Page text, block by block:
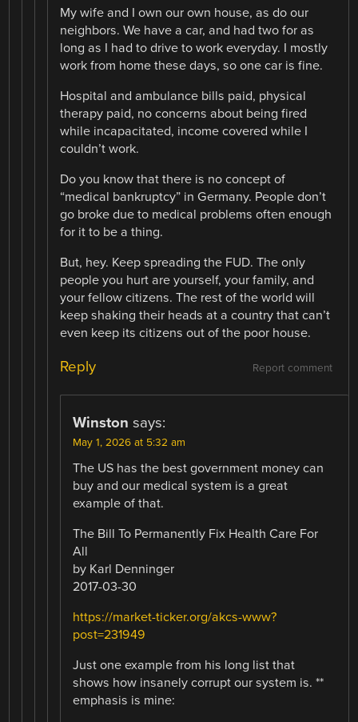
My wife and I own our own house, as do our
neighbors. We have a car, and had two for as
long as I had to drive to work everyday. I mostly
work from home these days, so one car is fine.
Hospital and ambulance bills paid, physical
therapy paid, no concerns about being fired
while incapacitated, income covered while I
couldn’t work.
Do you know that there is no concept of
“medical bankruptcy” in Germany. People don’t
go broke due to medical problems often enough
for it to be a thing.
But, hey. Keep spreading the FUD. The only
people you hurt are yourself, your family, and
your fellow citizens. The rest of the world will
keep shaking their heads at a country that can’t
even keep its citizens out of the poor house.
Report comment
Reply
Winston says:
May 1, 2026 at 5:32 am
The US has the best government money can
buy and our medical system is a great
example of that.
The Bill To Permanently Fix Health Care For
All
by Karl Denninger
2017-03-30
https://market-ticker.org/akcs-www?
post=231949
Just one example from his long list that
shows how insanely corrupt our system is. **
emphasis is mine: